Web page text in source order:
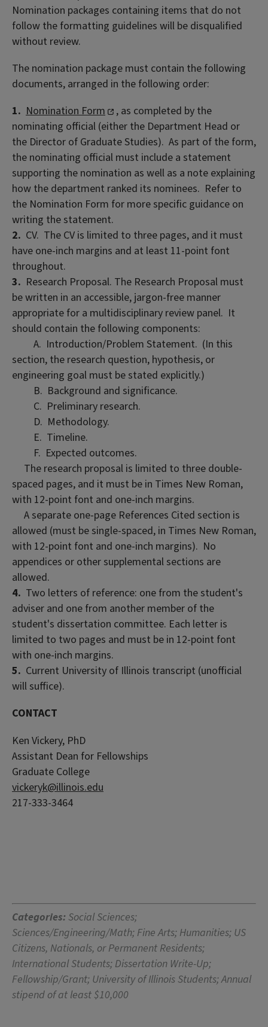
Nomination packages containing items that do not
follow the formatting guidelines will be disqualified
without review.
The nomination package must contain the following
documents, arranged in the following order:
1. Nomination Form
, as completed by the
nominating official (either the Department Head or
the Director of Graduate Studies). As part of the form,
the nominating official must include a statement
supporting the nomination as well as a note explaining
how the department ranked its nominees. Refer to
the Nomination Form for more specific guidance on
writing the statement.
2. CV. The CV is limited to three pages, and it must
have one-inch margins and at least 11-point font
throughout.
3. Research Proposal. The Research Proposal must
be written in an accessible, jargon-free manner
appropriate for a multidisciplinary review panel. It
should contain the following components:
A. Introduction/Problem Statement. (In this
section, the research question, hypothesis, or
engineering goal must be stated explicitly.)
B. Background and significance.
C. Preliminary research.
D. Methodology.
E. Timeline.
F. Expected outcomes.
The research proposal is limited to three double-
spaced pages, and it must be in Times New Roman,
with 12-point font and one-inch margins.
A separate one-page References Cited section is
allowed (must be single-spaced, in Times New Roman,
with 12-point font and one-inch margins). No
appendices or other supplemental sections are
allowed.
4. Two letters of reference: one from the student's
adviser and one from another member of the
student's dissertation committee. Each letter is
limited to two pages and must be in 12-point font
with one-inch margins.
5. Current University of Illinois transcript (unofficial
will suffice).
CONTACT
Ken Vickery, PhD
Assistant Dean for Fellowships
Graduate College
vickeryk@illinois.edu
217-333-3464
Categories: Social Sciences;
Sciences/Engineering/Math; Fine Arts; Humanities; US
Citizens, Nationals, or Permanent Residents;
International Students; Dissertation Write-Up;
Fellowship/Grant; University of Illinois Students; Annual
stipend of at least $10,000